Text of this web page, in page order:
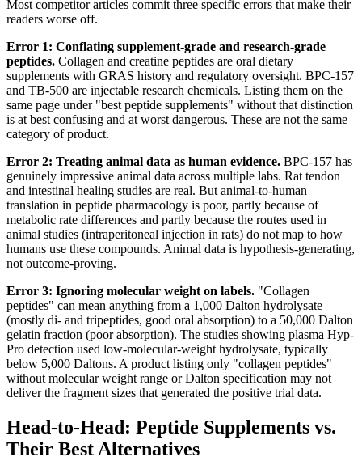
Most competitor articles commit three specific errors that make their
readers worse off.
Error 1: Conflating supplement-grade and research-grade
peptides. Collagen and creatine peptides are oral dietary
supplements with GRAS history and regulatory oversight. BPC-157
and TB-500 are injectable research chemicals. Listing them on the
same page under "best peptide supplements" without that distinction
is at best confusing and at worst dangerous. These are not the same
category of product.
Error 2: Treating animal data as human evidence. BPC-157 has
genuinely impressive animal data across multiple labs. Rat tendon
and intestinal healing studies are real. But animal-to-human
translation in peptide pharmacology is poor, partly because of
metabolic rate differences and partly because the routes used in
animal studies (intraperitoneal injection in rats) do not map to how
humans use these compounds. Animal data is hypothesis-generating,
not outcome-proving.
Error 3: Ignoring molecular weight on labels. "Collagen
peptides" can mean anything from a 1,000 Dalton hydrolysate
(mostly di- and tripeptides, good oral absorption) to a 50,000 Dalton
gelatin fraction (poor absorption). The studies showing plasma Hyp-
Pro detection used low-molecular-weight hydrolysate, typically
below 5,000 Daltons. A product listing only "collagen peptides"
without molecular weight range or Dalton specification may not
deliver the fragment sizes that generated the positive trial data.
Head-to-Head: Peptide Supplements vs.
Their Best Alternatives